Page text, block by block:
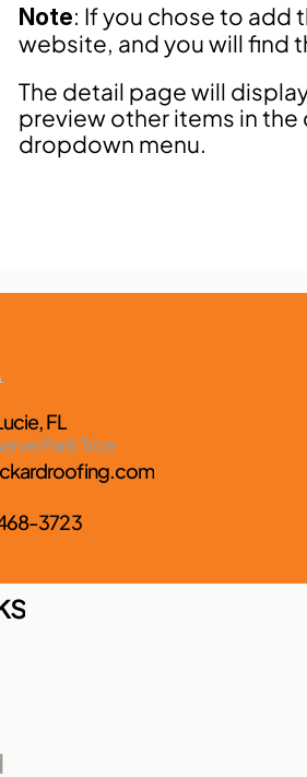
Note: If you chose to add
website, and you will find
The detail page will
preview other items in
dropdown menu.
FL
Park Trce
3723